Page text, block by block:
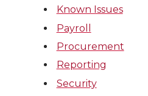
Known Issues
Payroll
Procurement
Reporting
Security